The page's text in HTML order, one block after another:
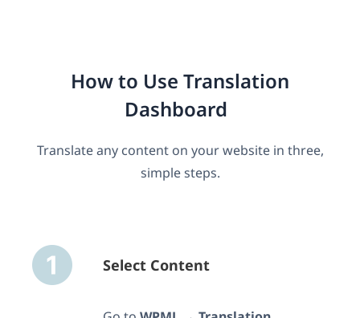
How to Use Translation
Dashboard
Translate any content on your website in three,
simple steps.
Select Content